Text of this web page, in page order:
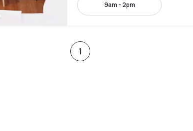
9am - 2pm
1